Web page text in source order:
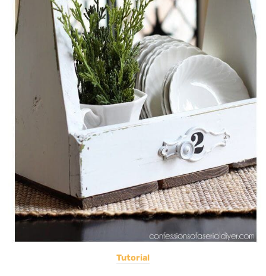
Tutorial